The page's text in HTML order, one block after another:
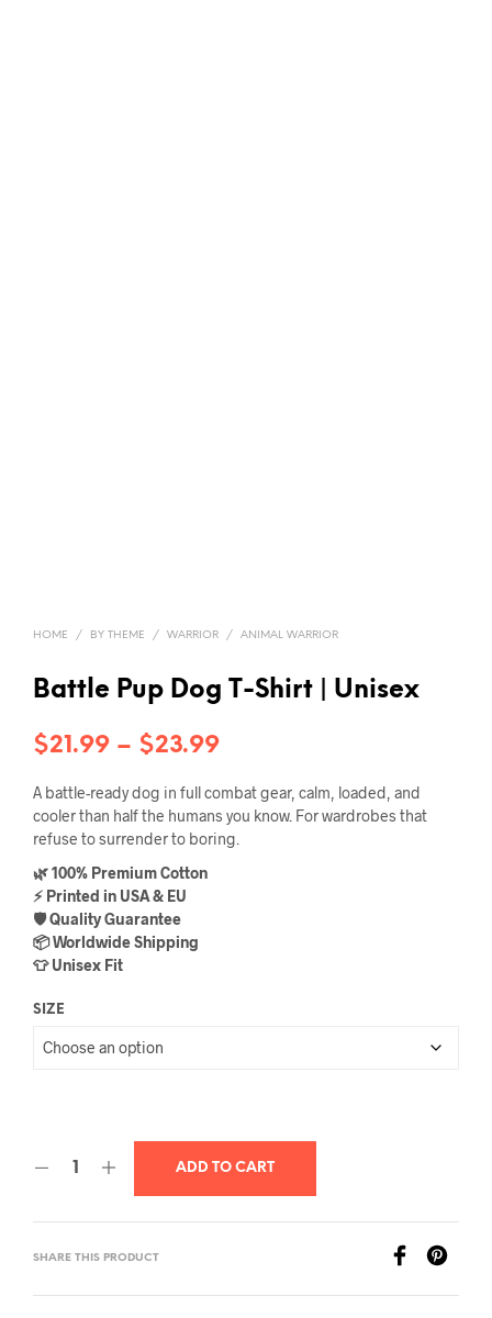
HOME / BY THEME / WARRIOR / ANIMAL WARRIOR
Battle Pup Dog T-Shirt | Unisex
$21.99 – $23.99Price
range:
$21.99
through
A battle-ready dog in full combat gear, calm, loaded, and
cooler than half the humans you know. For wardrobes that
refuse to surrender to boring.
🌿 100% Premium Cotton
⚡ Printed in USA & EU
🛡️ Quality Guarantee
📦 Worldwide Shipping
👕 Unisex Fit
SIZE
ADD TO CART
SHARE THIS PRODUCT